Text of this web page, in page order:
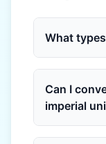
What
Can I
imperial